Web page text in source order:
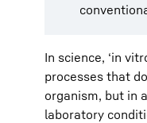
In science, ‘in
processes that
organism, but in
laboratory